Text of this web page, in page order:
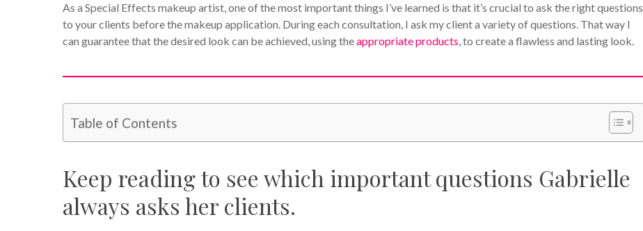
As a Special Effects makeup artist, one of the most important things I’ve learned is that it’s crucial to ask the right questions
to your clients before the makeup application. During each consultation, I ask my client a variety of questions. That way I
can guarantee that the desired look can be achieved, using theappropriate products, to create a flawless and lasting look.
Table of Contents
Keep reading to see which important questions Gabrielle
always asks her clients.